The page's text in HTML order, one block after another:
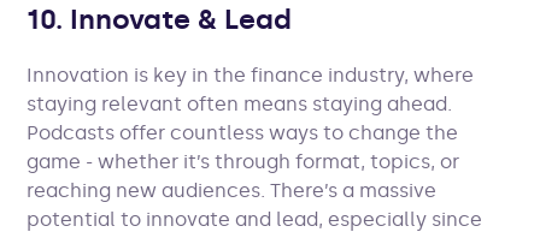
10. Innovate & Lead
Innovation is key in the finance industry, where
staying relevant often means staying ahead.
Podcasts offer countless ways to change the
game - whether it’s through format, topics, or
reaching new audiences. There’s a massive
potential to innovate and lead, especially since